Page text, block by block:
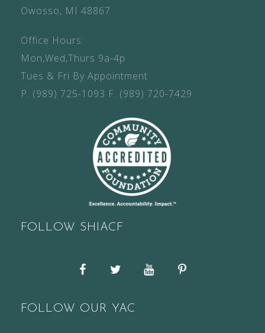
Owosso, MI 48867
Office Hours:
Mon,Wed,Thurs 9a-4p
Tues & Fri By Appointment
P. (989) 725-1093 F. (989) 720-7429
FOLLOW SHIACF
FacebookTwitterYouTubePinterest
FOLLOW OUR YAC